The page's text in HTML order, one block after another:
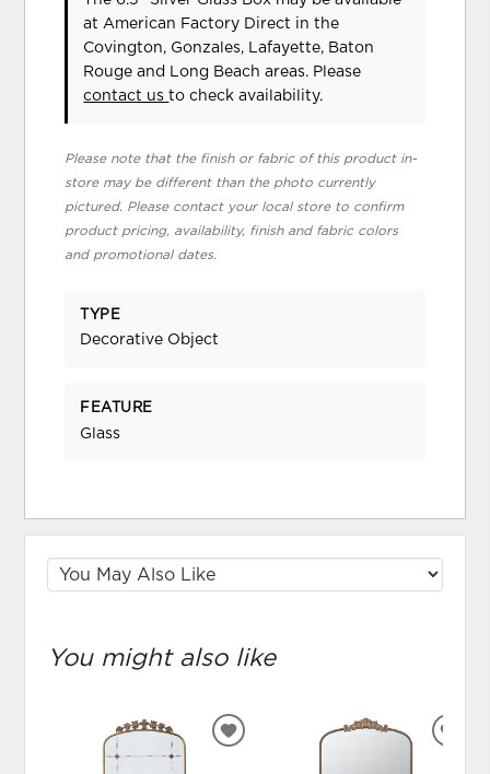
at American Factory Direct in the
Covington, Gonzales, Lafayette, Baton
Rouge and Long Beach areas. Please
contact usto check availability.
Please note that the finish or fabric of this product in-
store may be different than the photo currently
pictured. Please contact your local store to confirm
product pricing, availability, finish and fabric colors
and promotional dates.
TYPE
Decorative Object
FEATURE
Glass
You might also like
ADD